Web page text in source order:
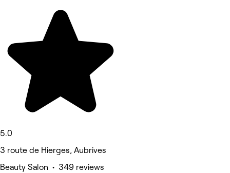
5.0
3 route de Hierges, Aubrives
Beauty Salon • 349 reviews